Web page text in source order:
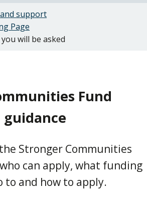
support
Page
will be asked
Fund
Stronger Communities
can apply, what funding
to and how to apply.